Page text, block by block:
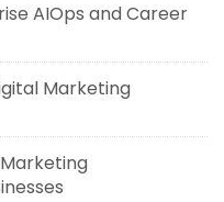
AIOps and Career
Marketing